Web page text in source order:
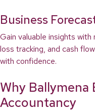
Business
Gain valuable insights
loss tracking, and cash
with confidence.
Why Ballymena
Accountancy